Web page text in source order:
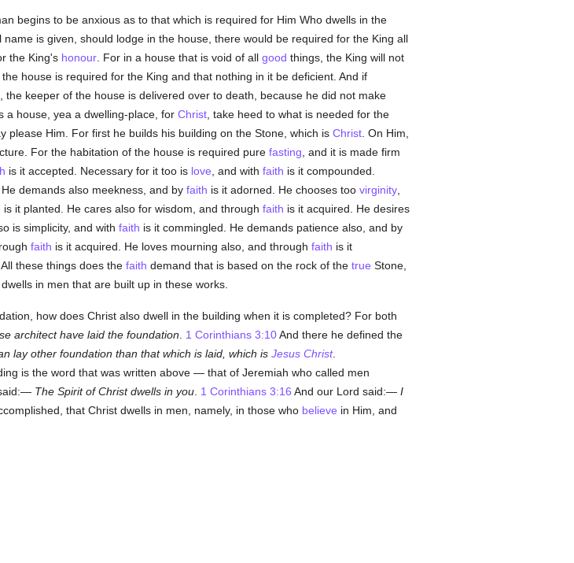
begins to be anxious as to that which is required for Him Who dwells in the
name is given, should lodge in the house, there would be required for the King all
the King's honour. For in a house that is void of all good things, the King will not
house is required for the King and that nothing in it be deficient. And if
keeper of the house is delivered over to death, because he did not make
a house, yea a dwelling-place, for Christ, take heed to what is needed for the
please Him. For first he builds his building on the Stone, which is Christ. On Him,
For the habitation of the house is required pure fasting , and it is made firm
is it accepted. Necessary for it too is love , and with faith is it compounded.
demands also meekness, and by faith is it adorned. He chooses too virginity,
is it planted. He cares also for wisdom, and through faith is it acquired. He desires
is simplicity, and with faith is it commingled. He demands patience also, and by
faith is it acquired. He loves mourning also, and through faith is it
these things does the faith demand that is based on the rock of the true Stone,
in men that are built up in these works.
how does Christ also dwell in the building when it is completed? For both
architect have laid the foundation 1 Corinthians 3:10And there he defined the
lay other foundation than that which is laid, which is Jesus Christ.
is the word that was written above — that of Jeremiah who called men
The Spirit of Christ dwells in you. 1 Corinthians 3:16 And our Lord said:— I
that Christ dwells in men, namely, in those who believe in Him, and